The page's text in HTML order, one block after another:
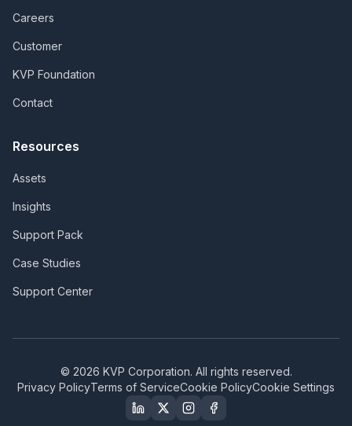
Careers
Customer
KVP Foundation
Contact
Resources
Assets
Insights
Support Pack
Case Studies
Support Center
© 2026 KVP Corporation. All rights reserved.
Privacy PolicyTerms of ServiceCookie PolicyCookie Settings